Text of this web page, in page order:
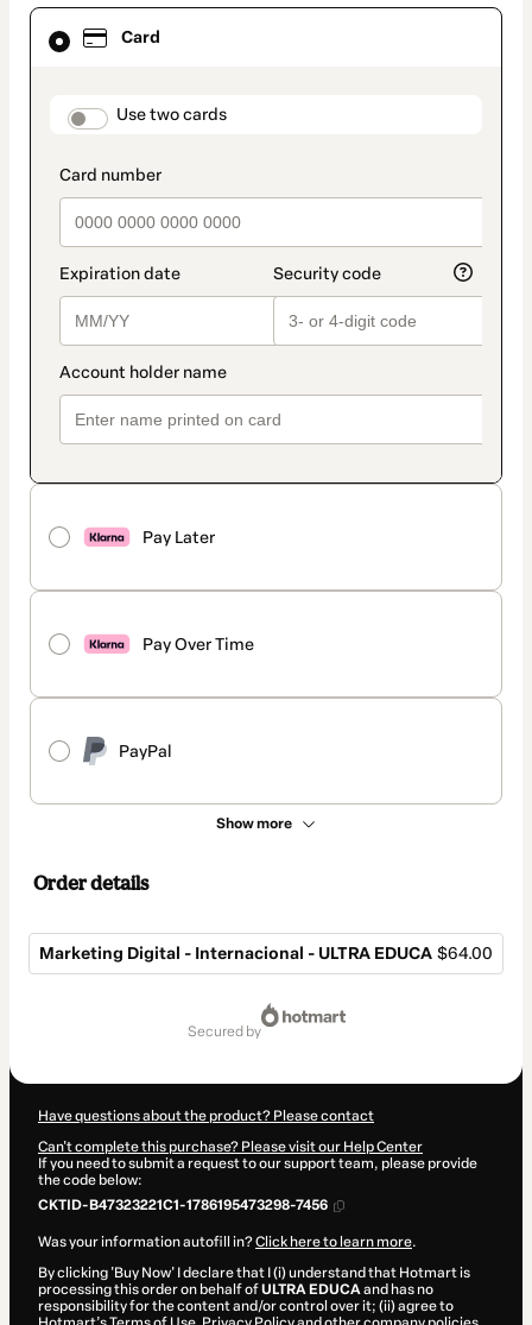
Card
payment_data.section_title_v2
Use two cards
Pay Later
Pay Over Time
PayPal
Show more
Card
selected
method
Order details
Marketing Digital - Internacional - ULTRA EDUCA $64.00
secured by
Have questions about the product? Please contact
Can't complete this purchase? Please visit our Help Center
If you need to submit a request to our support team, please provide
the code below:
CKTID-B47323221C1-1786195473298-7456
Was your information autofill in?Click here to learn more.
By clicking 'Buy Now' I declare that I (i) understand that Hotmart is
processing this order on behalf ofULTRA EDUCAand has no
responsibility for the content and/or control over it; (ii) agree to